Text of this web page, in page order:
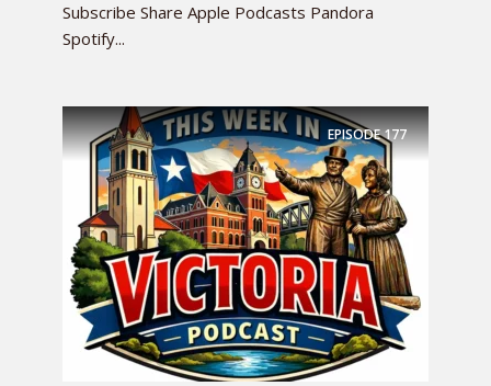
Subscribe Share Apple Podcasts Pandora
Spotify...
EPISODE177